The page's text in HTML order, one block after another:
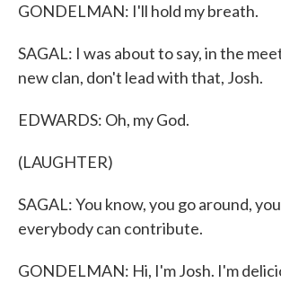
GONDELMAN: I'll hold my breath.
SAGAL: I was about to say, in the
new clan, don't lead with that, Josh.
EDWARDS: Oh, my God.
(LAUGHTER)
SAGAL: You know, you go around,
everybody can contribute.
GONDELMAN: Hi, I'm Josh. I'm